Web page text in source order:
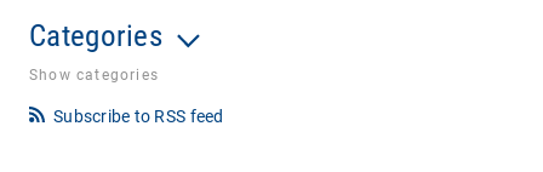
Categories
Show categories
Subscribe to RSS feed